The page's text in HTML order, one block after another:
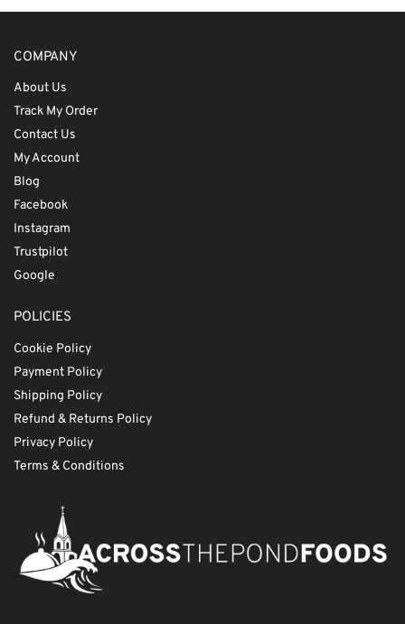
COMPANY
About Us
Track My Order
Contact Us
My Account
Blog
Facebook
Instagram
Trustpilot
Google
POLICIES
Cookie Policy
Payment Policy
Shipping Policy
Refund & Returns Policy
Privacy Policy
Terms & Conditions